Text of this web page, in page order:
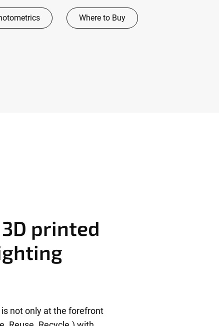
Where to Buy
printed
not only at the forefront